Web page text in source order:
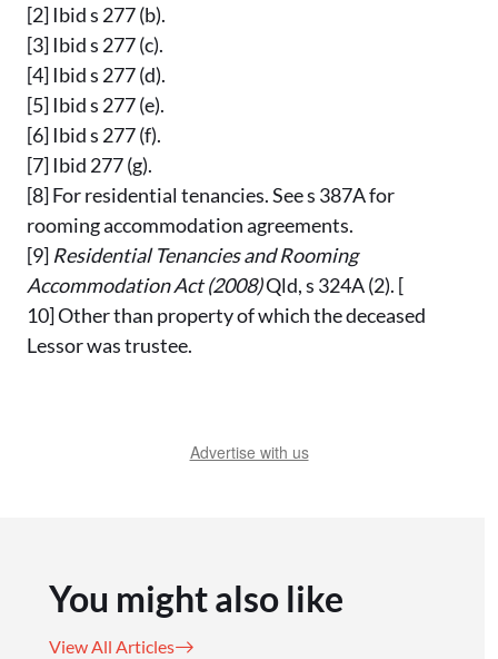
[2] Ibid s 277 (b).
[3] Ibid s 277 (c).
[4] Ibid s 277 (d).
[5] Ibid s 277 (e).
[6] Ibid s 277 (f).
[7] Ibid 277 (g).
[8] For residential tenancies. See s 387A for
rooming accommodation agreements.
[9] Residential Tenancies and Rooming
Accommodation Act (2008)Qld, s 324A (2). [
10] Other than property of which the deceased
Lessor was trustee.
Advertise with us
You might also like
View All Articles